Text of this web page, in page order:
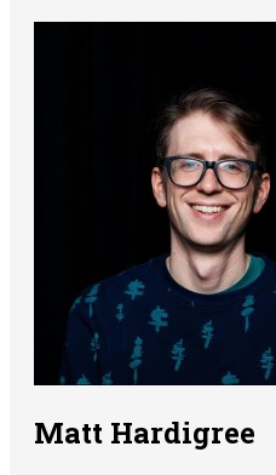
Matt Hardigree